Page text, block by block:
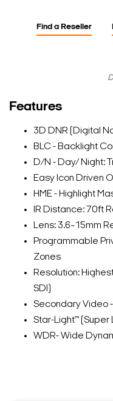
Find a Reseller
Features
3D DNR (Digital
BLC - Backlight
D/N - Day/ Night:
Easy Icon Driven
HME - Highlight
IR Distance: 70ft
Lens: 3.6~15mm
Programmable
Zones
Resolution:
SDI)
Secondary Video
Star-Light™ (Super
WDR- Wide